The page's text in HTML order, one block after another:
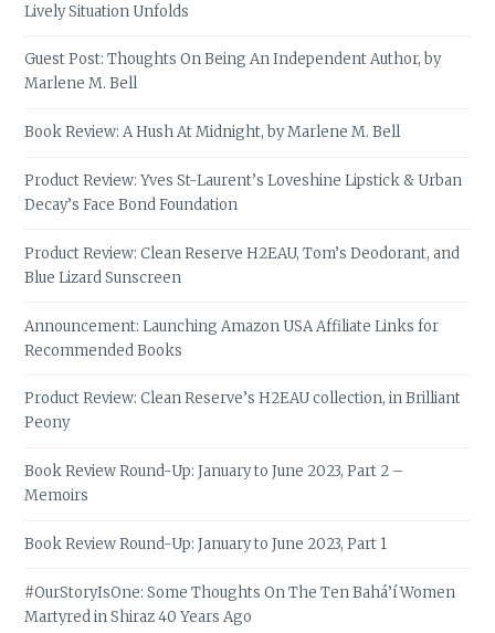
Lively Situation Unfolds
Guest Post: Thoughts On Being An Independent Author, by
Marlene M. Bell
Book Review: A Hush At Midnight, by Marlene M. Bell
Product Review: Yves St-Laurent’s Loveshine Lipstick & Urban
Decay’s Face Bond Foundation
Product Review: Clean Reserve H2EAU, Tom’s Deodorant, and
Blue Lizard Sunscreen
Announcement: Launching Amazon USA Affiliate Links for
Recommended Books
Product Review: Clean Reserve’s H2EAU collection, in Brilliant
Peony
Book Review Round-Up: January to June 2023, Part 2 –
Memoirs
Book Review Round-Up: January to June 2023, Part 1
#OurStoryIsOne: Some Thoughts On The Ten Bahá’í Women
Martyred in Shiraz 40 Years Ago